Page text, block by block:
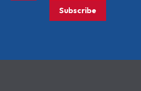
Subscribe